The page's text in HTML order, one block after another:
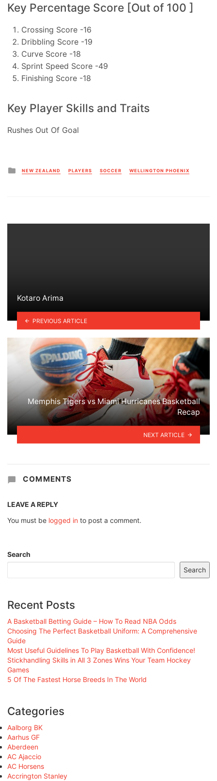
Key Percentage Score [Out of 100 ]
Crossing Score -16
Dribbling Score -19
Curve Score -18
Sprint Speed Score -49
Finishing Score -18
Key Player Skills and Traits
Rushes Out Of Goal
Posted
in
NEW ZEALAND PLAYERS SOCCER WELLINGTON PHOENIX
Kotaro Arima
PREVIOUS ARTICLE
Memphis Tigers vs Miami Hurricanes Basketball
Recap
NEXT ARTICLE
COMMENTS
LEAVE A REPLY
You must be logged in to post a comment.
Search
Search
Recent Posts
A Basketball Betting Guide – How To Read NBA Odds
Choosing The Perfect Basketball Uniform: A Comprehensive
Guide
Most Useful Guidelines To Play Basketball With Confidence!
Stickhandling Skills in All 3 Zones Wins Your Team Hockey
Games
5 Of The Fastest Horse Breeds In The World
Categories
Aalborg BK
Aarhus GF
Aberdeen
AC Ajaccio
AC Horsens
Accrington Stanley